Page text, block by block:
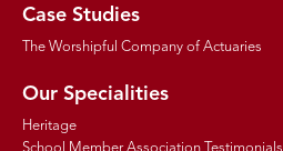
Case Studies
The Worshipful Company of Actuaries
Our Specialities
Heritage